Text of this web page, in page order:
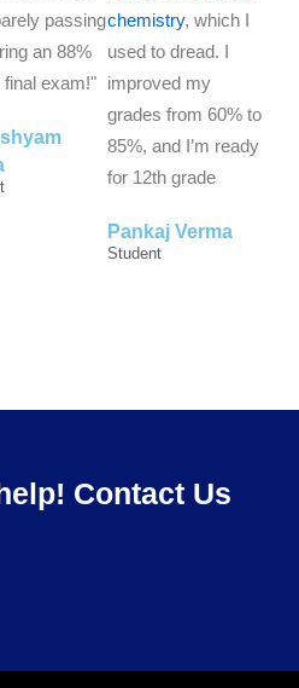
5
passing
an 88%
final exam!"
5
chemistry, which I
used to dread. I
improved my
grades from 60% to
85%, and I’m ready
for 12th grade
Pankaj Verma
Student
Contact Us